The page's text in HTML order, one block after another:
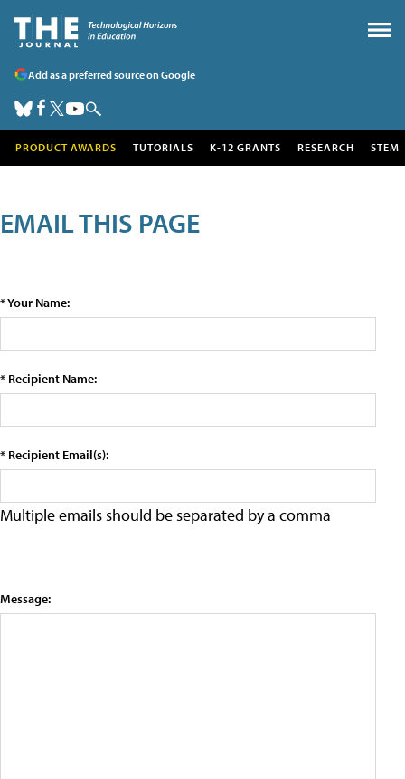
Add as a preferred source on Google
PRODUCT AWARDS TUTORIALS K-12 GRANTS RESEARCH STEM
EMAIL THIS PAGE
* Your Name:
* Recipient Name:
* Recipient Email(s):
Multiple emails should be separated by a comma
Message: